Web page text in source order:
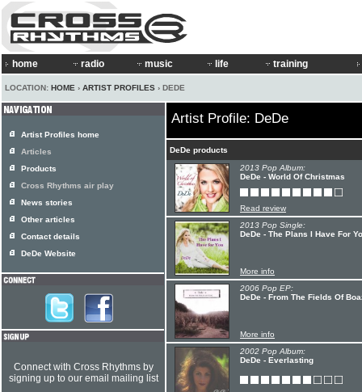
home radio music life training
LOCATION: HOME › ARTIST PROFILES › DEDE
Artist Profile: DeDe
DeDe products
2013 Pop Album:
DeDe - World Of Christmas
Read review
2013 Pop Single:
DeDe - The Plans I Have For
More info
2006 Pop EP:
DeDe - From The Fields Of
More info
2002 Pop Album:
DeDe - Everlasting
Artist Profiles home
Articles
Products
Cross Rhythms air play
News stories
Other articles
Contact details
DeDe Website
Connect with Cross Rhythms by
signing up to our email mailing list